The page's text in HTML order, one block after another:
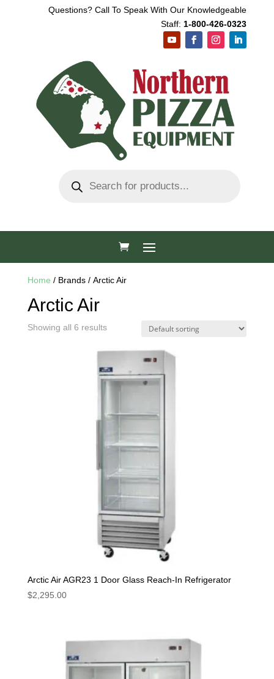
Questions? Call To Speak With Our Knowledgeable
Staff: 1-800-426-0323
search
Home / Brands / Arctic Air
Arctic Air
Showing all 6 results
Arctic Air AGR23 1 Door Glass Reach-In Refrigerator
$2,295.00